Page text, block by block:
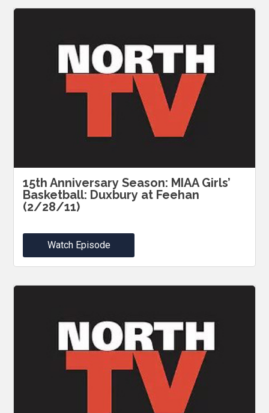
15th Anniversary Season: MIAA Girls’
Basketball: Duxbury at Feehan
(2/28/11)
Watch Episode